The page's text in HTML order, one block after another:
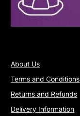
About Us
Terms and Conditions
Returns and Refunds
Delivery Information